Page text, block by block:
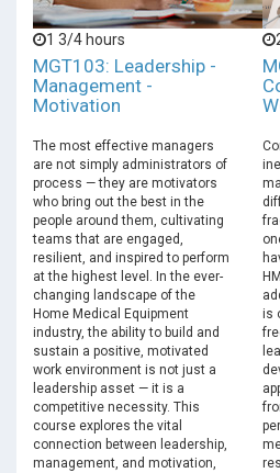
1 3/4 hours
MGT103: Leadership -
Management -
Motivation
The most effective managers
are not simply administrators of
process — they are motivators
who bring out the best in the
people around them, cultivating
teams that are engaged,
resilient, and inspired to perform
at the highest level. In the ever-
changing landscape of the
Home Medical Equipment
industry, the ability to build and
sustain a positive, motivated
work environment is not just a
leadership asset — it is a
competitive necessity. This
course explores the vital
connection between leadership,
management, and motivation,
is